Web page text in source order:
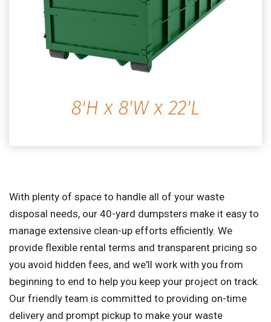
With plenty of space to handle all of your waste
disposal needs, our 40-yard dumpsters make it easy to
manage extensive clean-up efforts efficiently. We
provide flexible rental terms and transparent pricing so
you avoid hidden fees, and we'll work with you from
beginning to end to help you keep your project on track.
Our friendly team is committed to providing on-time
delivery and prompt pickup to make your waste